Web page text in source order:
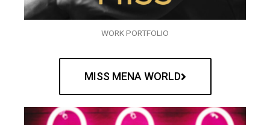
WORK PORTFOLIO
MISS MENA WORLD